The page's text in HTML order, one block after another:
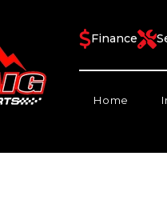
Finance
Home